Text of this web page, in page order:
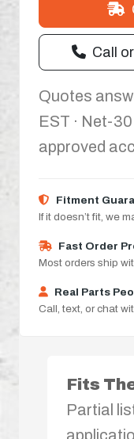
Call
Quotes
EST · Net-
approved
Fitment
If it doesn’t fit, we
Fast Order
Most orders ship
Real Parts
Call, text, or chat
Fits
Partial